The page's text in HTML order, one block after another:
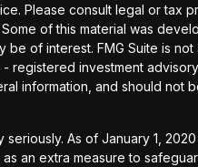
Please consult legal or tax
of this material was
of interest. FMG Suite is
registered investment
information, and should not
As of January 1,
an extra measure to